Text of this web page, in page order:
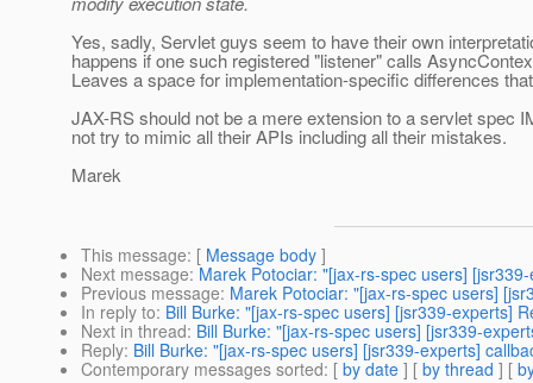
Yes, sadly, Servlet guys seem to have their own
happens if one such registered "listener" calls
Leaves a space for implementation-specific differences
JAX-RS should not be a mere extension to a servlet spec
not try to mimic all their APIs including all their mistakes.
Marek
This message: [ Message body ]
Next message: Marek Potociar: "[jax-rs-spec users]
Previous message: Marek Potociar: "[jax-rs-spec users]
In reply to: Bill Burke: "[jax-rs-spec users] [jsr339-experts]
Next in thread: Bill Burke: "[jax-rs-spec users] [jsr339-
Reply: Bill Burke: "[jax-rs-spec users] [jsr339-experts]
Contemporary messages sorted: [ by date ] [ by thread ] [